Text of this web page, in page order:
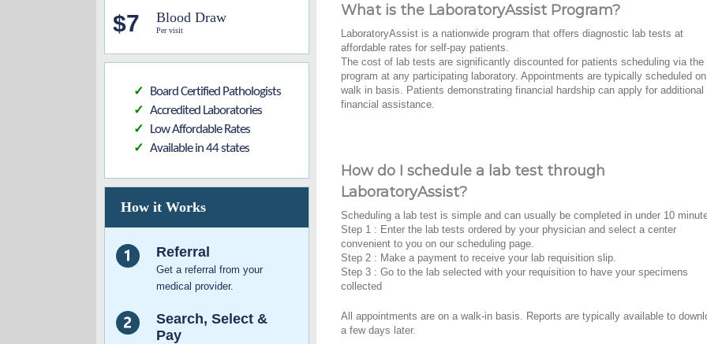
$7 Blood Draw
Per visit
✓ Board Certified Pathologists
✓ Accredited Laboratories
✓ Low Affordable Rates
✓ Available in 44 states
How it Works
Referral
Get a referral from your
medical provider.
Search, Select &
Pay
What is the LaboratoryAssist Program?
LaboratoryAssist is a nationwide program that offers diagnostic lab tests at
affordable rates for self-pay patients.
The cost of lab tests are significantly discounted for patients scheduling via the
program at any participating laboratory. Appointments are typically scheduled
walk in basis. Patients demonstrating financial hardship can apply for additional
financial assistance.
How do I schedule a lab test through
LaboratoryAssist?
Scheduling a lab test is simple and can usually be completed in under 10
Step 1 : Enter the lab tests ordered by your physician and select a center
convenient to you on our scheduling page.
Step 2 : Make a payment to receive your lab requisition slip.
Step 3 : Go to the lab selected with your requisition to have your specimens
collected
All appointments are on a walk-in basis. Reports are typically available to
a few days later.